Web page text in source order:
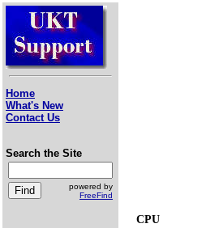
Home
What's New
Contact Us
Search the Site
powered by
FreeFind
CPU